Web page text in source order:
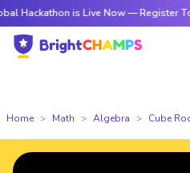
is Live Now — Register Today
Home Math Algebra Cube